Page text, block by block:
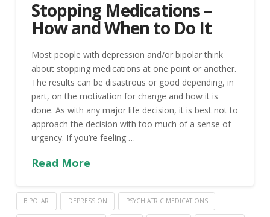
Stopping Medications –
How and When to Do It
Most people with depression and/or bipolar think
about stopping medications at one point or another.
The results can be disastrous or good depending, in
part, on the motivation for change and how it is
done. As with any major life decision, it is best not to
approach the decision with too much of a sense of
urgency. If you’re feeling …
Read More
BIPOLAR DEPRESSION PSYCHIATRIC MEDICATIONS